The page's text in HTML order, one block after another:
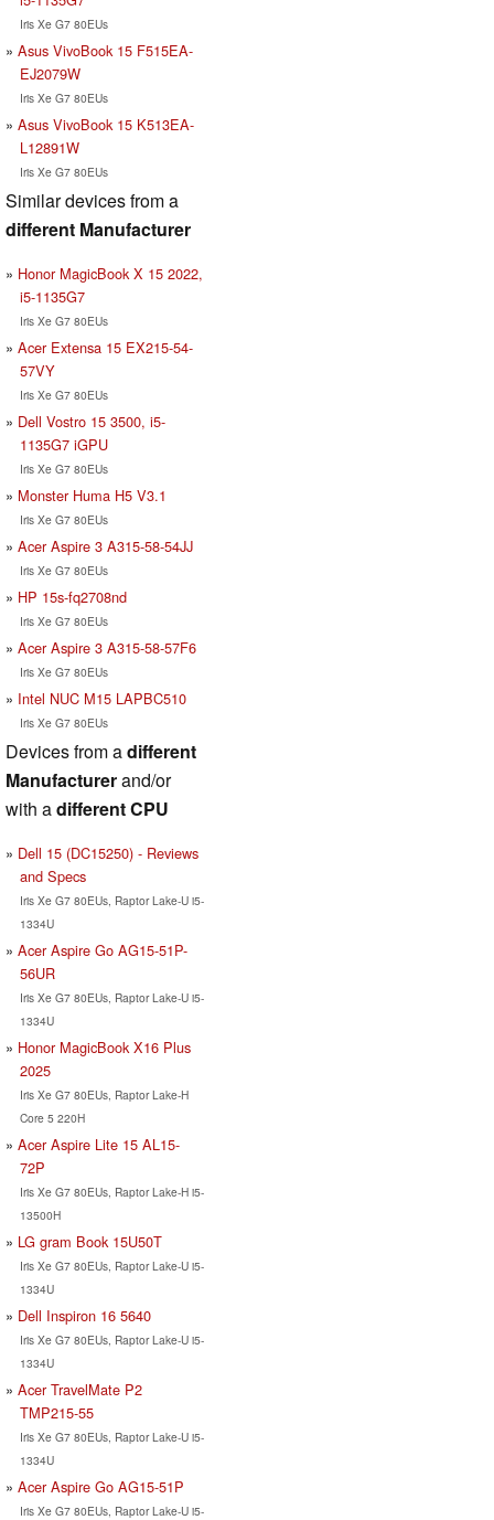
Iris Xe G7 80EUs
Asus VivoBook 15 F515EA-
EJ2079W
Iris Xe G7 80EUs
Asus VivoBook 15 K513EA-
L12891W
Iris Xe G7 80EUs
Similar devices from a
different Manufacturer
Honor MagicBook X 15 2022,
i5-1135G7
Iris Xe G7 80EUs
Acer Extensa 15 EX215-54-
57VY
Iris Xe G7 80EUs
Dell Vostro 15 3500, i5-
1135G7 iGPU
Iris Xe G7 80EUs
Monster Huma H5 V3.1
Iris Xe G7 80EUs
Acer Aspire 3 A315-58-54JJ
Iris Xe G7 80EUs
HP 15s-fq2708nd
Iris Xe G7 80EUs
Acer Aspire 3 A315-58-57F6
Iris Xe G7 80EUs
Intel NUC M15 LAPBC510
Iris Xe G7 80EUs
Devices from adifferent
Manufacturerand/or
with adifferent CPU
Dell 15 (DC15250) - Reviews
and Specs
Iris Xe G7 80EUs, Raptor Lake-U i5-
1334U
Acer Aspire Go AG15-51P-
56UR
Iris Xe G7 80EUs, Raptor Lake-U i5-
1334U
Honor MagicBook X16 Plus
2025
Iris Xe G7 80EUs, Raptor Lake-H
Core 5 220H
Acer Aspire Lite 15 AL15-
72P
Iris Xe G7 80EUs, Raptor Lake-H i5-
13500H
LG gram Book 15U50T
Iris Xe G7 80EUs, Raptor Lake-U i5-
1334U
Dell Inspiron 16 5640
Iris Xe G7 80EUs, Raptor Lake-U i5-
1334U
Acer TravelMate P2
TMP215-55
Iris Xe G7 80EUs, Raptor Lake-U i5-
1334U
Acer Aspire Go AG15-51P
Iris Xe G7 80EUs, Raptor Lake-U i5-